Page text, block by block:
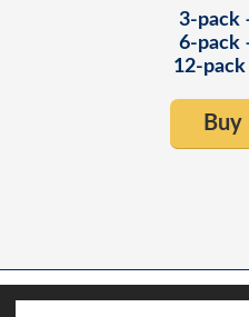
3-pack
6-pack
12-pack
Copyright© 2025 Results RNA. All rights